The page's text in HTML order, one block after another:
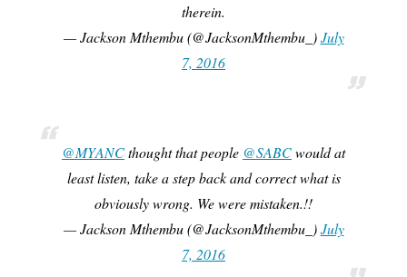
therein.
— Jackson Mthembu (@JacksonMthembu_)July
7, 2016
@MYANCthought that people @SABCwould at
least listen, take a step back and correct what is
obviously wrong. We were mistaken.!!
— Jackson Mthembu (@JacksonMthembu_)July
7, 2016